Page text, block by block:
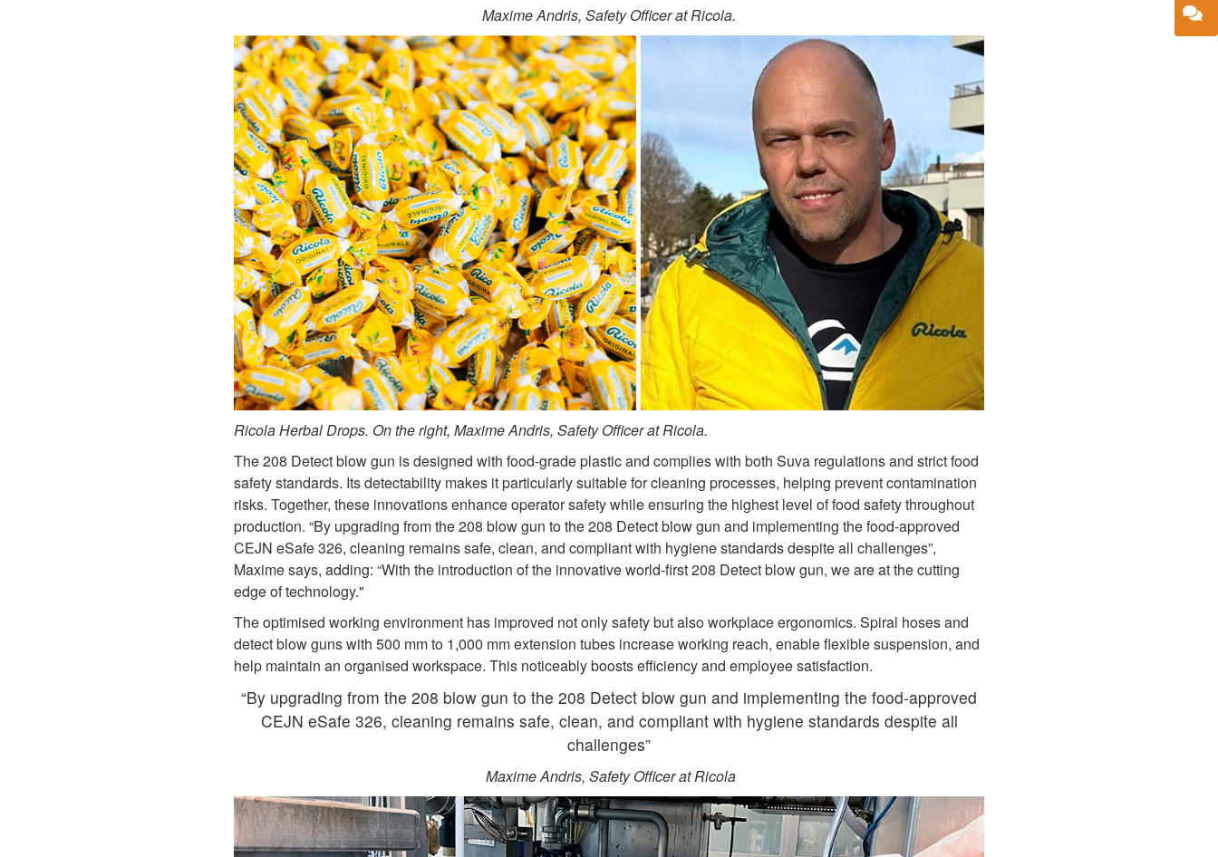
Maxime Andris, Safety Officer at Ricola.
Ricola Herbal Drops. On the right, Maxime Andris, Safety Officer at Ricola.
The 208 Detect blow gun is designed with food‑grade plastic and complies with both Suva regulations and strict food
safety standards. Its detectability makes it particularly suitable for cleaning processes, helping prevent contamination
risks. Together, these innovations enhance operator safety while ensuring the highest level of food safety throughout
production. “By upgrading from the 208 blow gun to the 208 Detect blow gun and implementing the food‑approved
CEJN eSafe 326, cleaning remains safe, clean, and compliant with hygiene standards despite all challenges”,
Maxime says, adding: “With the introduction of the innovative world‑first 208 Detect blow gun, we are at the cutting
edge of technology."
The optimised working environment has improved not only safety but also workplace ergonomics. Spiral hoses and
detect blow guns with 500 mm to 1,000 mm extension tubes increase working reach, enable flexible suspension, and
help maintain an organised workspace. This noticeably boosts efficiency and employee satisfaction.
“By upgrading from the 208 blow gun to the 208 Detect blow gun and implementing the food‑approved
CEJN eSafe 326, cleaning remains safe, clean, and compliant with hygiene standards despite all
challenges”
Maxime Andris, Safety Officer at Ricola